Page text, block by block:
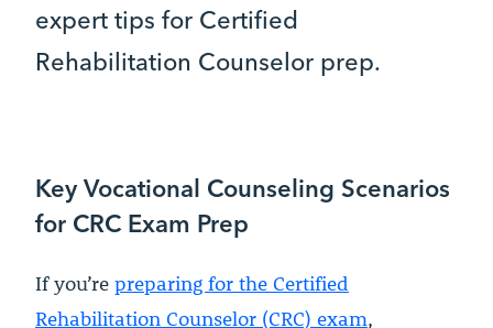
expert tips for Certified
Rehabilitation Counselor prep.
Key Vocational Counseling Scenarios
for CRC Exam Prep
If you’re preparing for the Certified
Rehabilitation Counselor (CRC) exam,